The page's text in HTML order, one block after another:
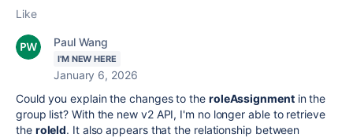
Like
Paul Wang
I'M NEW HERE
January 6, 2026
Could you explain the changes to the roleAssignmentin the
group list? With the new v2 API, I'm no longer able to retrieve
the roleId. It also appears that the relationship between